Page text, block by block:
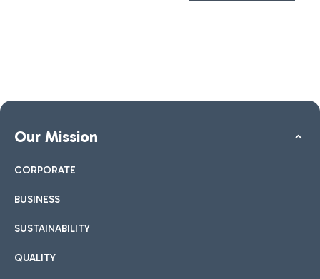
Our Mission
CORPORATE
BUSINESS
SUSTAINABILITY
QUALITY